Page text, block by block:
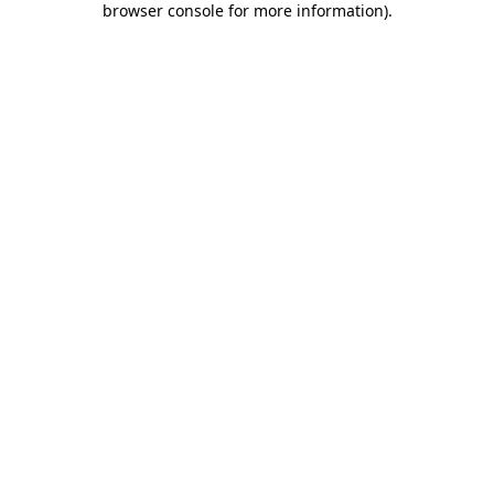
browser console for more information).